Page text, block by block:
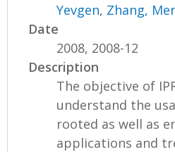
Yevgen, Zhang,
Date
2008, 2008-12
Description
The objective of
understand the
rooted as well as
applications and